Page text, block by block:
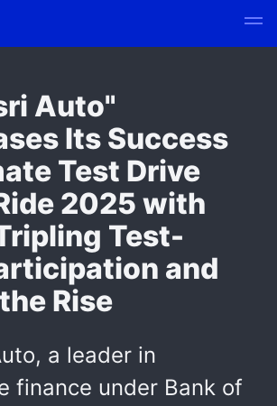
Auto"
Its Success
Test Drive
2025 with
Test-
and
Rise
a leader in
finance under Bank of